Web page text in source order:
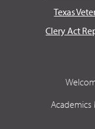
Texas
Clery Act
Academics